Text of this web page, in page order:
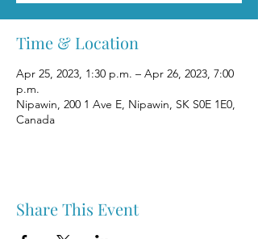
Time & Location
Apr 25, 2023, 1:30 p.m. – Apr 26, 2023, 7:00
p.m.
Nipawin, 200 1 Ave E, Nipawin, SK S0E 1E0,
Canada
Share This Event